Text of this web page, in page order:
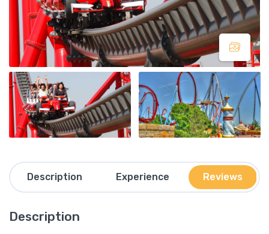
Description Experience Reviews
Description